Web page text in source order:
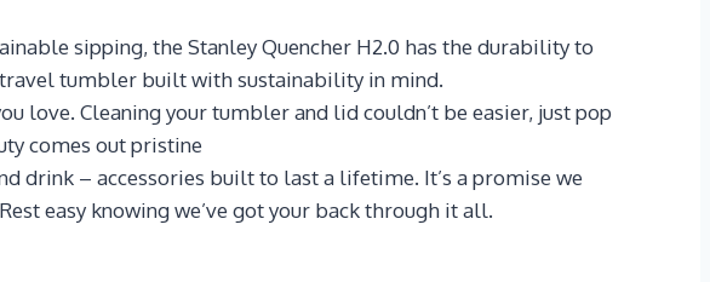
sipping, the Stanley Quencher H2.0 has the durability to
tumbler built with sustainability in mind.
love. Cleaning your tumbler and lid couldn’t be easier, just pop
comes out pristine
drink – accessories built to last a lifetime. It’s a promise we
easy knowing we’ve got your back through it all.